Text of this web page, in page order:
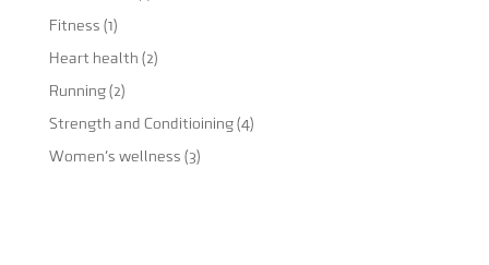
Fitness (1)
Heart health (2)
Running(2)
Strength and Conditioining(4)
Women's wellness (3)